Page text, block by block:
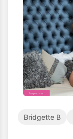
Bridgette B